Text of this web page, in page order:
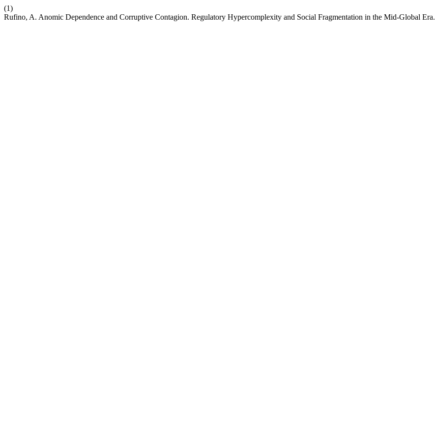
(1)
Rufino, A. Anomic Dependence and Corruptive Contagion. Regulatory Hypercomplexity and Social Fragmentation in the Mid-Global Era.